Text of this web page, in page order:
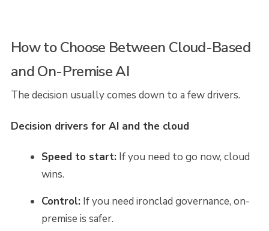
How to Choose Between Cloud-Based
and On-Premise AI
The decision usually comes down to a few drivers.
Decision drivers for AI and the cloud
Speed to start: If you need to go now, cloud
wins.
Control: If you need ironclad governance, on-
premise is safer.